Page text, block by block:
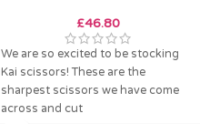
£46.80
We are so excited to be stocking
Kai scissors! These are the
sharpest scissors we have come
across and cut